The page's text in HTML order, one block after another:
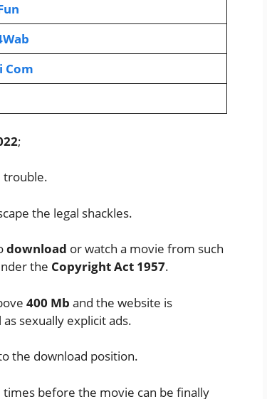
Com
;
trouble.
the legal shackles.
download or watch a movie from such
the Copyright Act 1957.
400 Mb and the website is
sexually explicit ads.
the download position.
before the movie can be finally